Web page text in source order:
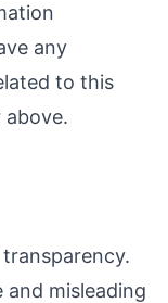
any
to this
misleading